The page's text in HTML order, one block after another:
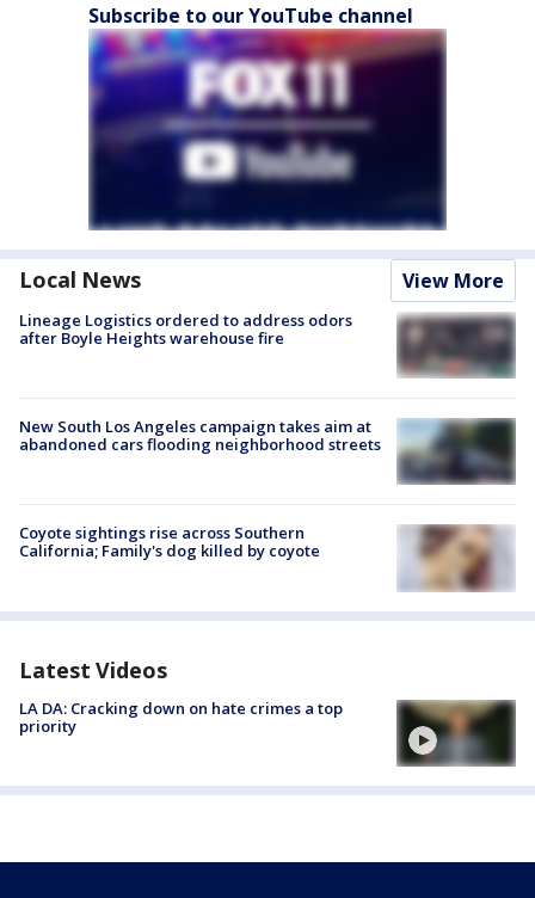
Subscribe to our YouTube channel
Local News View More
Lineage Logistics ordered to address odors
after Boyle Heights warehouse fire
New South Los Angeles campaign takes aim at
abandoned cars flooding neighborhood streets
Coyote sightings rise across Southern
California; Family's dog killed by coyote
Latest Videos
LA DA: Cracking down on hate crimes a top
priority